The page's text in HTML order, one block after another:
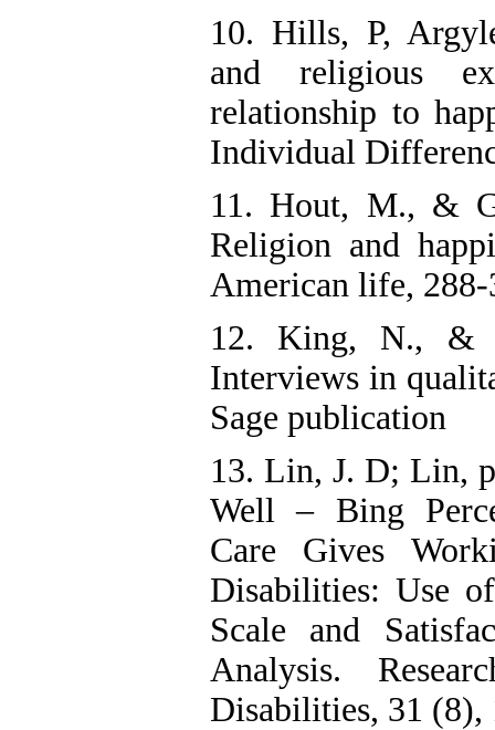
10. Hills, P,
and religious
relationship to
Individual
11. Hout, M., &
Religion and
American life, 288-
12. King, N., &
Interviews in
Sage publication
13. Lin, J. D; Lin,
Well – Bing
Care Gives
Disabilities: Use
Scale and
Analysis.
Disabilities, 31 (8),